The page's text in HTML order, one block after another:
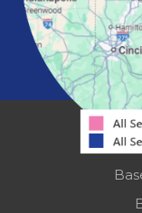
Westerville
Zanesville
Our Locations:
Mid-State Basement
2256 Citygate Dr